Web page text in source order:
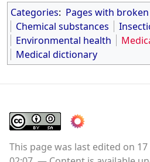
Categories: Pages with
Chemical substances
Environmental health
Medical dictionary
This page was last edited on